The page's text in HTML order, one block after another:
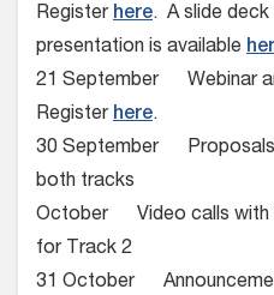
Registerhere. A slide deck
presentation is available
21 September Webinar
Registerhere.
30 September
both tracks
October Video calls with
for Track 2
31 October